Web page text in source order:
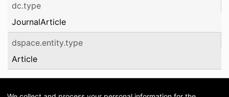
dc.type
JournalArticle
dspace.entity.type
Article